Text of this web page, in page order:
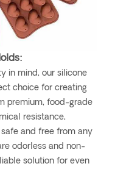
in mind, our silicone
choice for creating
premium, food-grade
resistance,
and free from any
odorless and non-
solution for even